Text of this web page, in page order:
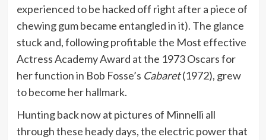
experienced to be hacked off right after a piece of
chewing gum became entangled in it). The glance
stuck and, following profitable the Most effective
Actress Academy Award at the 1973 Oscars for
her function in Bob Fosse’s Cabaret(1972), grew
to become her hallmark.
Hunting back now at pictures of Minnelli all
through these heady days, the electric power that